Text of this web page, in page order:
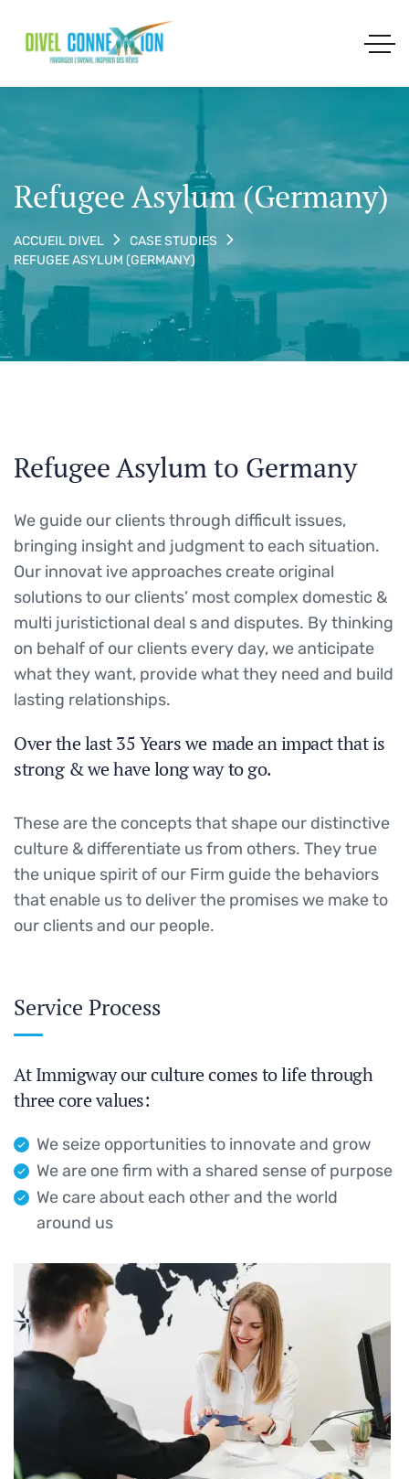
Refugee Asylum (Germany)
ACCUEIL DIVEL
CASE STUDIES
REFUGEE ASYLUM (GERMANY)
Refugee Asylum to Germany
We guide our clients through difficult issues,
bringing insight and judgment to each situation.
Our innovat ive approaches create original
solutions to our clients’ most complex domestic &
multi juristictional deal s and disputes. By thinking
on behalf of our clients every day, we anticipate
what they want, provide what they need and build
lasting relationships.
Over the last 35 Years we made an impact that is
strong & we have long way to go.
These are the concepts that shape our distinctive
culture & differentiate us from others. They true
the unique spirit of our Firm guide the behaviors
that enable us to deliver the promises we make to
our clients and our people.
Service Process
At Immigway our culture comes to life through
three core values:
We seize opportunities to innovate and grow
We are one firm with a shared sense of purpose
We care about each other and the world
around us